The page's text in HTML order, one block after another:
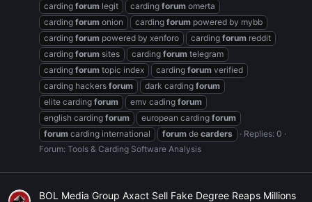
carding forum legit carding forum omerta
carding forum onion carding forum powered by mybb
carding forum powered by xenforo carding forum reddit
carding forum sites carding forum telegram
carding forum topic index carding forum verified
carding hackers forum dark carding forum
elite carding forum emv cading forum
english carding forum european carding forum
forum carding international forum de carders
Replies: 0
Forum: Tools & Carding Software Analysis
BOL Media Group Axact Sell Fake Degree Reaps Millions